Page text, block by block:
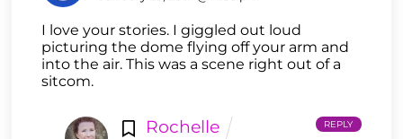
I love your stories. I giggled out loud
picturing the dome flying off your arm and
into the air. This was a scene right out of a
sitcom.
Rochelle REPLY